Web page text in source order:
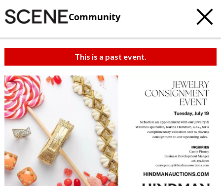
Community
This is a past event.